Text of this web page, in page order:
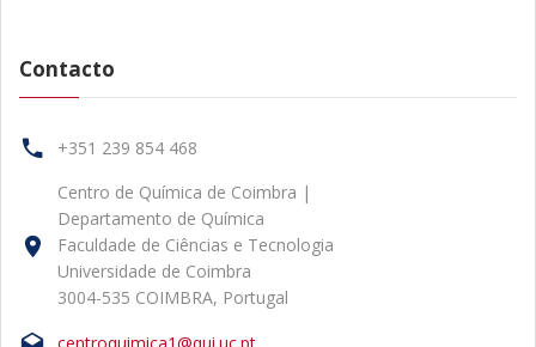
Contacto
+351 239 854 468
Centro de Química de Coimbra |
Departamento de Química
Faculdade de Ciências e Tecnologia
Universidade de Coimbra
3004-535 COIMBRA, Portugal